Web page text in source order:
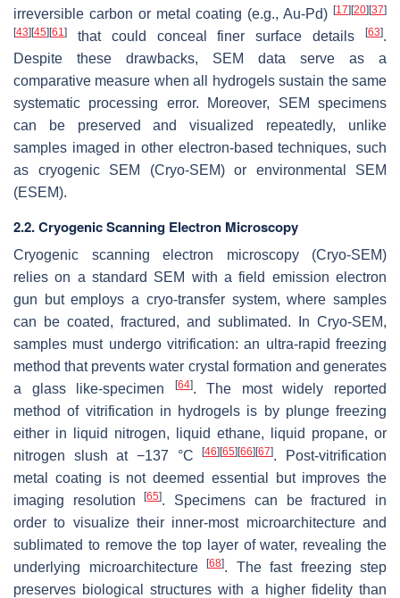
irreversible carbon or metal coating (e.g., Au-Pd) [17][20][37]
[43][45][61] that could conceal finer surface details [63].
Despite these drawbacks, SEM data serve as a
comparative measure when all hydrogels sustain the same
systematic processing error. Moreover, SEM specimens
can be preserved and visualized repeatedly, unlike
samples imaged in other electron-based techniques, such
as cryogenic SEM (Cryo-SEM) or environmental SEM
(ESEM).
2.2. Cryogenic Scanning Electron Microscopy
Cryogenic scanning electron microscopy (Cryo-SEM)
relies on a standard SEM with a field emission electron
gun but employs a cryo-transfer system, where samples
can be coated, fractured, and sublimated. In Cryo-SEM,
samples must undergo vitrification: an ultra-rapid freezing
method that prevents water crystal formation and generates
a glass like-specimen
[64]. The most widely reported
method of vitrification in hydrogels is by plunge freezing
either in liquid nitrogen, liquid ethane, liquid propane, or
nitrogen slush at −137 °C[46][65][66][67]. Post-vitrification
metal coating is not deemed essential but improves the
imaging resolution[65]. Specimens can be fractured in
order to visualize their inner-most microarchitecture and
sublimated to remove the top layer of water, revealing the
underlying microarchitecture
[68]. The fast freezing step
preserves biological structures with a higher fidelity than